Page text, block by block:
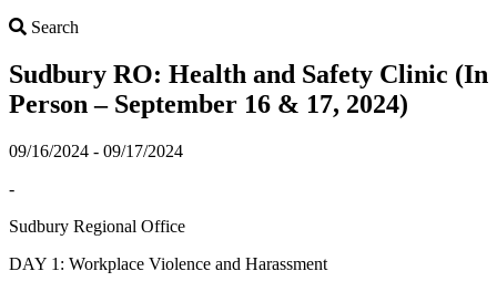
Search
Sudbury RO: Health and Safety Clinic (In
Person – September 16 & 17, 2024)
09/16/2024 - 09/17/2024
-
Sudbury Regional Office
DAY 1: Workplace Violence and Harassment